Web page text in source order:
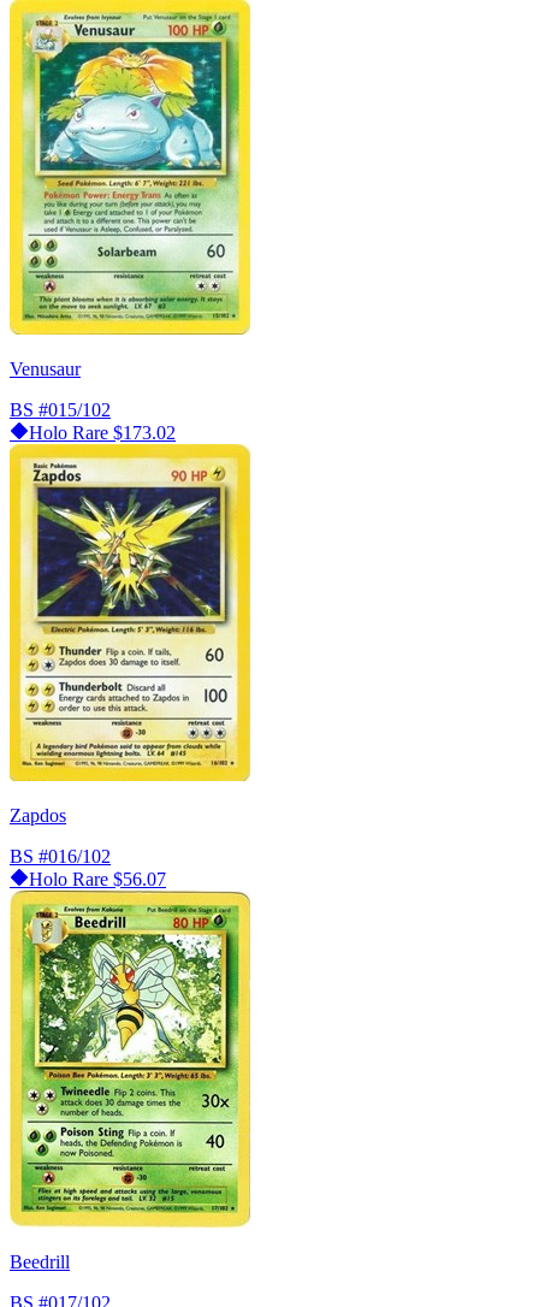
Venusaur
BS #015/102
Holo Rare $173.02
Zapdos
BS #016/102
Holo Rare $56.07
Beedrill
BS #017/102